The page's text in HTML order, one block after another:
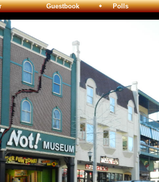
Guestbook Polls